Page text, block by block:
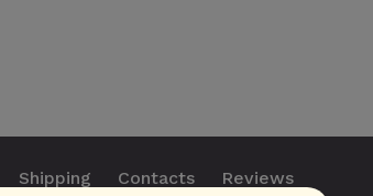
Shipping Contacts Reviews